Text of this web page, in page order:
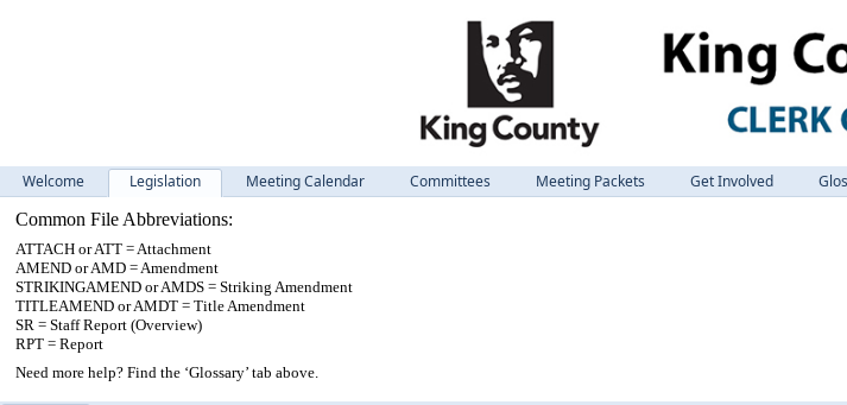
Welcome Legislation Meeting Calendar Committees Meeting Packets Get Involved
Common File Abbreviations:
ATTACH or ATT = Attachment
AMEND or AMD = Amendment
STRIKINGAMEND or AMDS = Striking Amendment
TITLEAMEND or AMDT = Title Amendment
SR = Staff Report (Overview)
RPT = Report
Need more help? Find the ‘Glossary’ tab above.